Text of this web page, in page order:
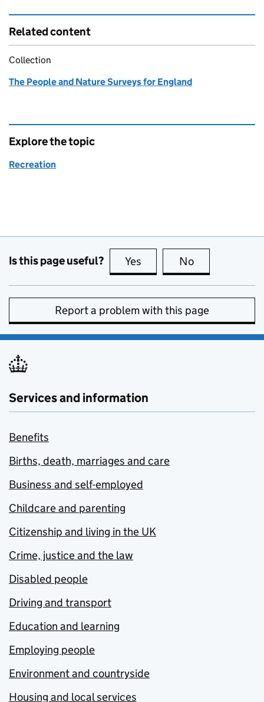
Related content
Collection
The People and Nature Surveys for England
Explore the topic
Recreation
Is this page useful? Yes this page is useful
No
Report a problem with this page
Services and information
Benefits
Births, death, marriages and care
Business and self-employed
Childcare and parenting
Citizenship and living in the UK
Crime, justice and the law
Disabled people
Driving and transport
Education and learning
Employing people
Environment and countryside
Housing and local services